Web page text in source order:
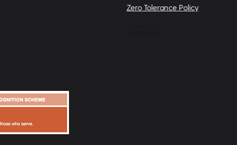
Zero Tolerance Policy